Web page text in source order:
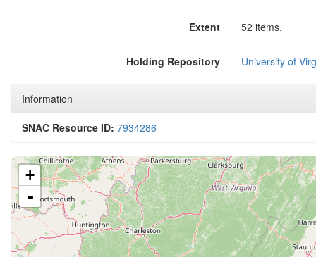
Extent 52 items.
Holding Repository University of
Information
SNAC Resource ID: 7934286
+
-